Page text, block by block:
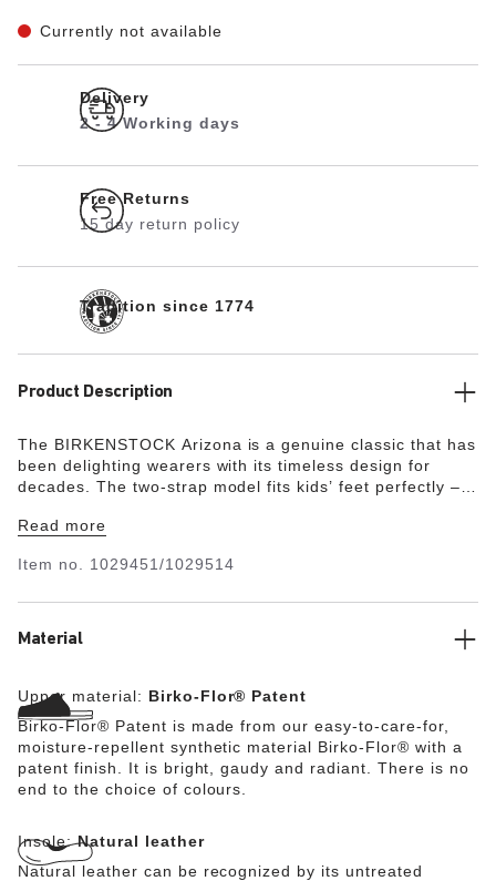
Currently not available
Delivery
2 - 4 Working days
Free Returns
15 day return policy
Tradition since 1774
Product Description
The BIRKENSTOCK Arizona is a genuine classic that has
been delighting wearers with its timeless design for
decades. The two-strap model fits kids’ feet perfectly –
skin-friendly, hard-wearing synthetic material Birko-Flor®
Read more
Item no. 1029451/1029514
Material
Upper material: Birko-Flor® Patent
Birko-Flor® Patent is made from our easy-to-care-for,
moisture-repellent synthetic material Birko-Flor® with a
patent finish. It is bright, gaudy and radiant. There is no
end to the choice of colours.
Insole:Natural leather
Natural leather can be recognized by its untreated